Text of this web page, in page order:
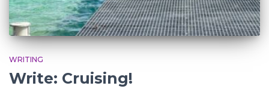
WRITING
Write: Cruising!